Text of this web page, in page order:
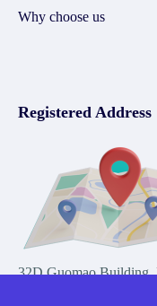
Why choose us
Registered Address
32D Guomao Building,